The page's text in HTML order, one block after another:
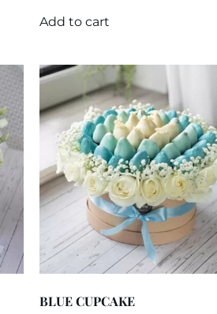
Add to cart
BLUE CUPCAKE